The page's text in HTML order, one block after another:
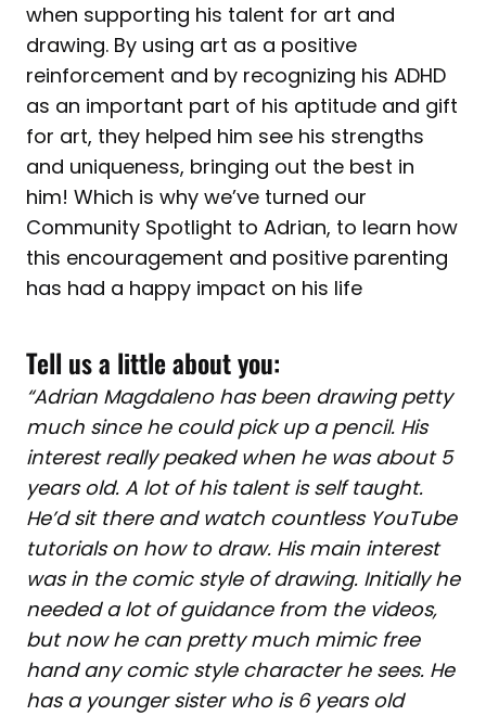
when supporting his talent for art and
drawing. By using art as a positive
reinforcement and by recognizing his ADHD
as an important part of his aptitude and gift
for art, they helped him see his strengths
and uniqueness, bringing out the best in
him! Which is why we’ve turned our
Community Spotlight to Adrian, to learn how
this encouragement and positive parenting
has had a happy impact on his life
Tell us a little about you:
“Adrian Magdaleno has been drawing petty
much since he could pick up a pencil. His
interest really peaked when he was about 5
years old. A lot of his talent is self taught.
He’d sit there and watch countless YouTube
tutorials on how to draw. His main interest
was in the comic style of drawing. Initially he
needed a lot of guidance from the videos,
but now he can pretty much mimic free
hand any comic style character he sees. He
has a younger sister who is 6 years old